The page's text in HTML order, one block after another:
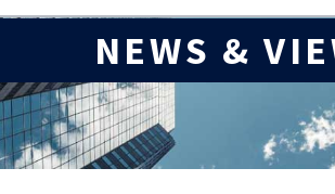
NEWS &